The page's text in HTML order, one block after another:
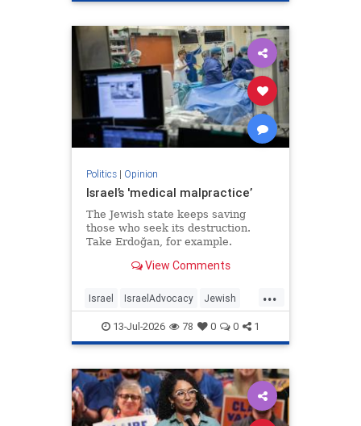
Politics| Opinion
Israel’s 'medical malpractice’
The Jewish state keeps saving
those who seek its destruction.
Take Erdoğan, for example.
View Comments
...
Israel IsraelAdvocacy Jewish
JewishCommunity Opinion
13-Jul-2026 78 0 0 1